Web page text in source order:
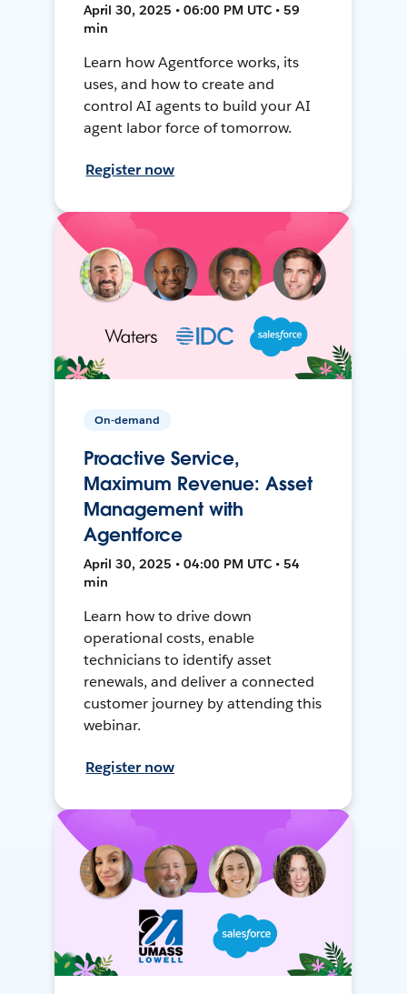
April 30, 2025 • 06:00 PM UTC • 59
min
Learn how Agentforce works, its
uses, and how to create and
control AI agents to build your AI
agent labor force of tomorrow.
Register now
On-demand
Proactive Service,
Maximum Revenue: Asset
Management with
Agentforce
April 30, 2025 • 04:00 PM UTC • 54
min
Learn how to drive down
operational costs, enable
technicians to identify asset
renewals, and deliver a connected
customer journey by attending this
webinar.
Register now